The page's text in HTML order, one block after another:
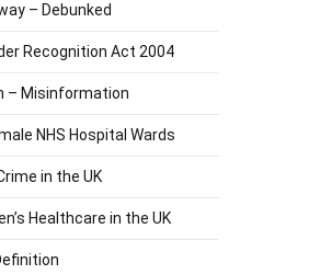
– Debunked
Recognition Act 2004
– Misinformation
NHS Hospital Wards
in the UK
Healthcare in the UK